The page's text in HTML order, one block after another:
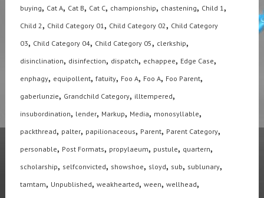
buying, Cat A, Cat B, Cat C, championship, chastening, Child 1,
Child 2, Child Category 01, Child Category 02, Child Category
03, Child Category 04, Child Category 05, clerkship,
disinclination, disinfection, dispatch, echappee, Edge Case,
enphagy, equipollent,fatuity, Foo A, Foo A, Foo Parent,
gaberlunzie, Grandchild Category, illtempered,
insubordination, lender, Markup, Media, monosyllable,
packthread, palter, papilionaceous, Parent, Parent Category,
personable, Post Formats, propylaeum, pustule, quartern,
scholarship, selfconvicted, showshoe, sloyd, sub, sublunary,
tamtam, Unpublished,weakhearted,ween,wellhead,